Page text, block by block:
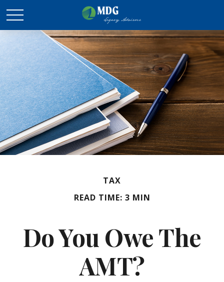
TAX
READ TIME: 3 MIN
Do You Owe The
AMT?